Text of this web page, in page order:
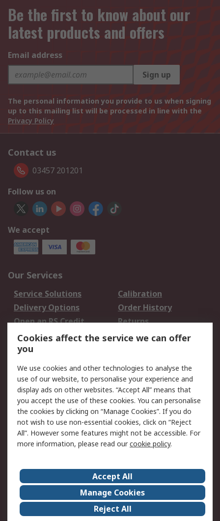
Be the first to know about our
latest products and offers
Email address
Sign up
The personal information you provide to us when signing
up to this mailing list will be processed in line with the
Privacy Policy
Contact us
03457 201201
Follow us on
We accept
Our Services
Service Solutions
Calibration
Delivery Options
Order History
Open an RS Credit
Account
Returns
Scheduled Orders
Legal
Cookie Policy
Email Security
Privacy Policy -
Updated
Website Terms
Terms and Conditions
of Sale
About Us
Careers
Corporate Group
Events
ESG
Our Certifications
Cookies affect the service we can offer
you
We use cookies and other technologies to analyse the
use of our website, to personalise your experience and
display ads on other websites. “Accept All” means that
you accept the use of these cookies. You can personalise
the cookies by clicking on “Manage Cookies”. If you do
not wish to use non-essential cookies, click on “Reject
All”. However some features might not be accessible. For
more information, please read ourcookie policy.
Accept All
Manage Cookies
Reject All